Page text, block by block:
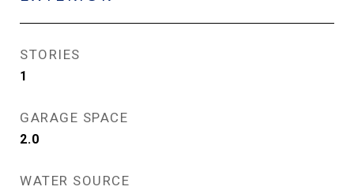
STORIES
1
GARAGE SPACE
2.0
WATER SOURCE